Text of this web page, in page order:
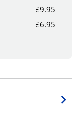
£9.95
£6.95